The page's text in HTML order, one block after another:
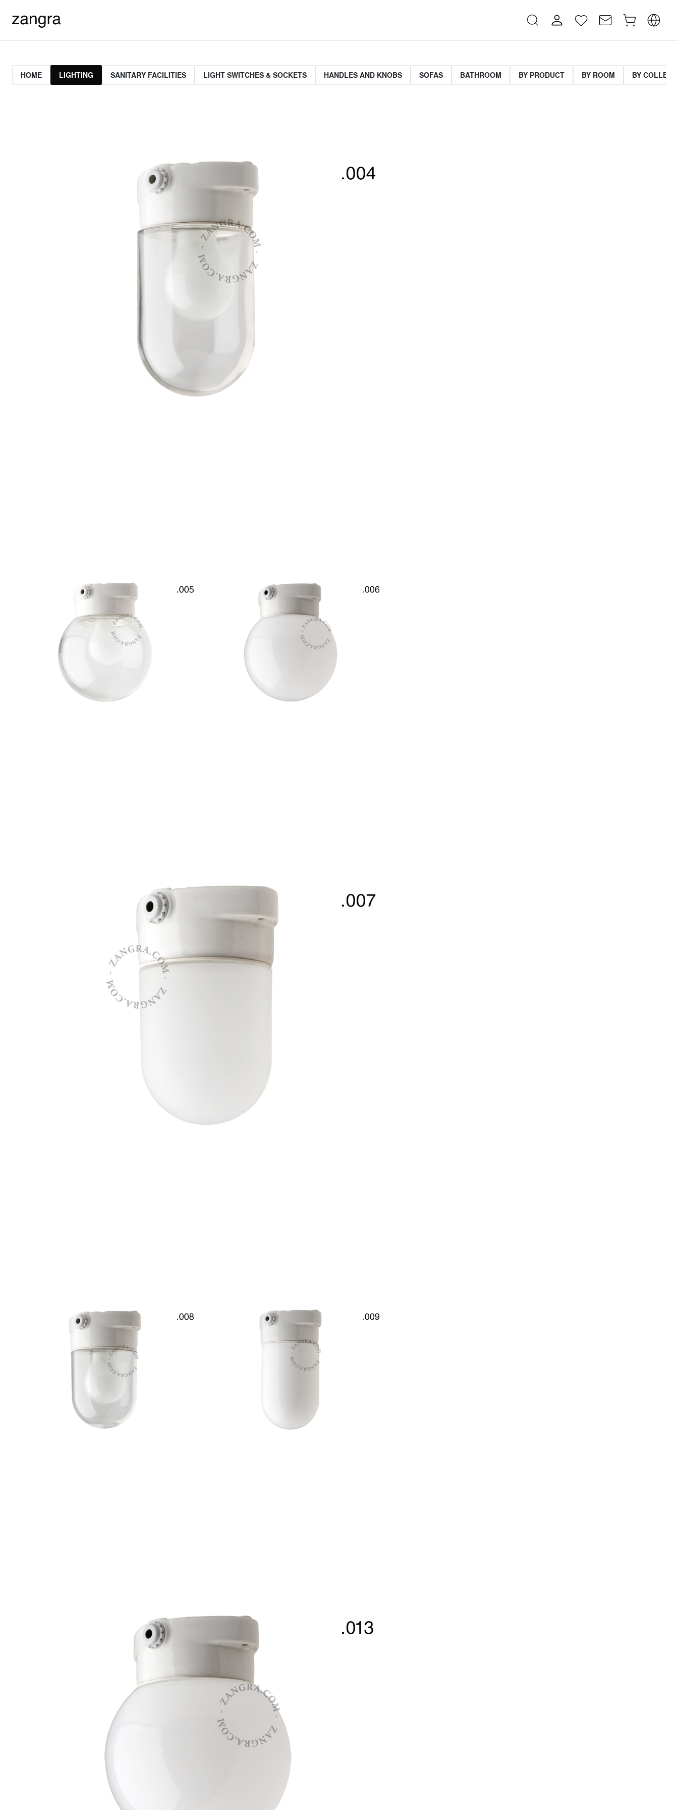
HOME LIGHTING SANITARY FACILITIES LIGHT SWITCHES & SOCKETS HANDLES AND KNOBS SOFAS BATHROOM BY PRODUCT BY ROOM BY